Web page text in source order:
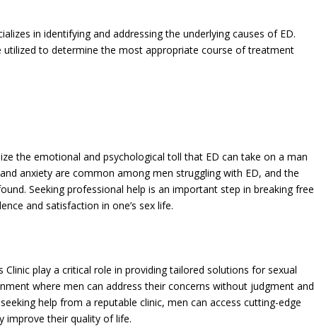
in identifying and addressing the underlying causes of ED.
utilized to determine the most appropriate course of treatment
the emotional and psychological toll that ED can take on a man
anxiety are common among men struggling with ED, and the
Seeking professional help is an important step in breaking free
and satisfaction in one’s sex life.
Clinic play a critical role in providing tailored solutions for sexual
where men can address their concerns without judgment and
help from a reputable clinic, men can access cutting-edge
improve their quality of life.